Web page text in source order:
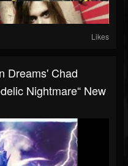
Likes
Dreams' Chad
Nightmare“ New